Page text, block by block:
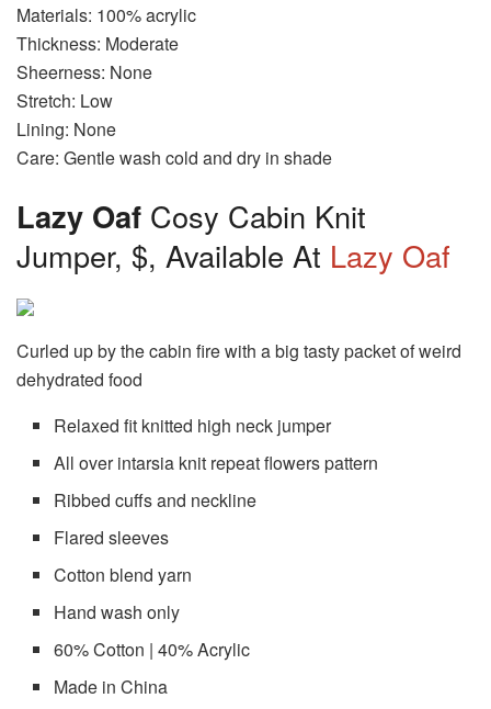
Materials: 100% acrylic
Thickness: Moderate
Sheerness: None
Stretch: Low
Lining: None
Care: Gentle wash cold and dry in shade
Lazy Oaf Cosy Cabin Knit
Jumper, $, Available At Lazy Oaf
Curled up by the cabin fire with a big tasty packet of weird
dehydrated food
Relaxed fit knitted high neck jumper
All over intarsia knit repeat flowers pattern
Ribbed cuffs and neckline
Flared sleeves
Cotton blend yarn
Hand wash only
60% Cotton | 40% Acrylic
Made in China